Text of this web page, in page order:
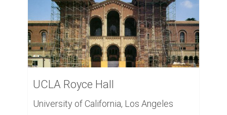
UCLA Royce Hall
University of California, Los Angeles